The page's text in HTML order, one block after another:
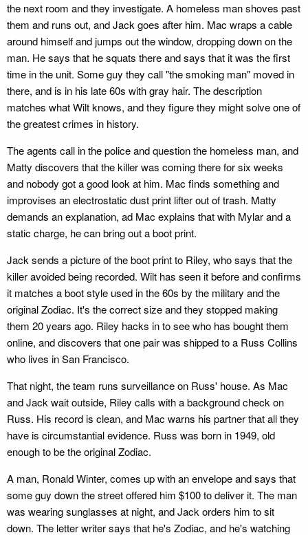
the next room and they investigate. A homeless man shoves past
them and runs out, and Jack goes after him. Mac wraps a cable
around himself and jumps out the window, dropping down on the
man. He says that he squats there and says that it was the first
time in the unit. Some guy they call "the smoking man" moved in
there, and is in his late 60s with gray hair. The description
matches what Wilt knows, and they figure they might solve one of
the greatest crimes in history.
The agents call in the police and question the homeless man, and
Matty discovers that the killer was coming there for six weeks
and nobody got a good look at him. Mac finds something and
improvises an electrostatic dust print lifter out of trash. Matty
demands an explanation, ad Mac explains that with Mylar and a
static charge, he can bring out a boot print.
Jack sends a picture of the boot print to Riley, who says that the
killer avoided being recorded. Wilt has seen it before and confirms
it matches a boot style used in the 60s by the military and the
original Zodiac. It's the correct size and they stopped making
them 20 years ago. Riley hacks in to see who has bought them
online, and discovers that one pair was shipped to a Russ Collins
who lives in San Francisco.
That night, the team runs surveillance on Russ' house. As Mac
and Jack wait outside, Riley calls with a background check on
Russ. His record is clean, and Mac warns his partner that all they
have is circumstantial evidence. Russ was born in 1949, old
enough to be the original Zodiac.
A man, Ronald Winter, comes up with an envelope and says that
some guy down the street offered him $100 to deliver it. The man
was wearing sunglasses at night, and Jack orders him to sit
down. The letter writer says that he's Zodiac, and he's watching